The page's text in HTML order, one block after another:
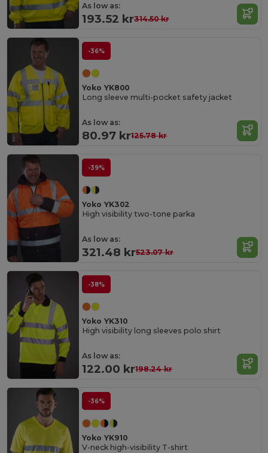
As low as:
193.52 kr314.50 kr
-36%
Yoko YK800
Long sleeve multi-pocket safety jacket
As low as:
80.97 kr125.78 kr
-39%
Yoko YK302
High visibility two-tone parka
As low as:
321.48 kr523.07 kr
-38%
Yoko YK310
High visibility long sleeves polo shirt
As low as:
122.00 kr198.24 kr
-36%
Yoko YK910
V-neck high-visibility T-shirt